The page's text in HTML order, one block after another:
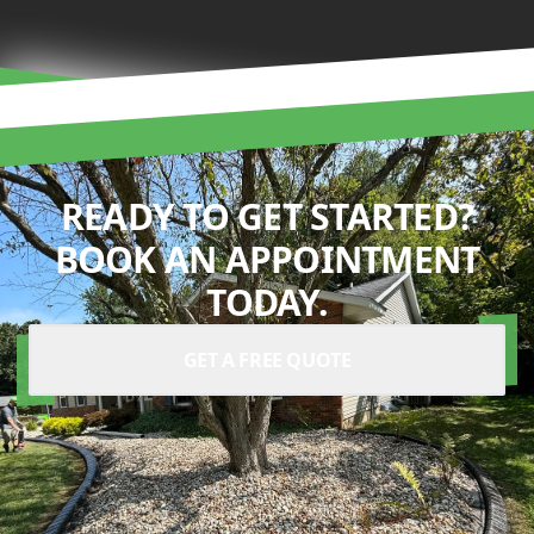
READY TO GET STARTED?
BOOK AN APPOINTMENT
TODAY.